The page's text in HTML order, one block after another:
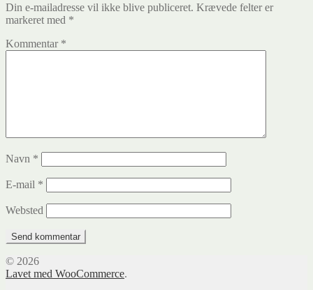
Din e-mailadresse vil ikke blive publiceret. Krævede felter er
markeret med *
Kommentar *
Navn *
E-mail *
Websted
© 2026
Lavet med WooCommerce.